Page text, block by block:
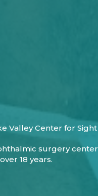
Valley Center for Sight
surgery center
18 years.